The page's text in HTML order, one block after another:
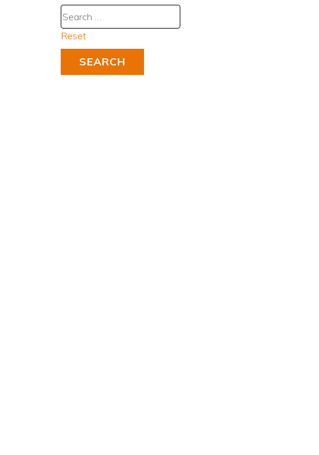
Reset